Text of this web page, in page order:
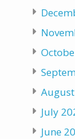
July
June